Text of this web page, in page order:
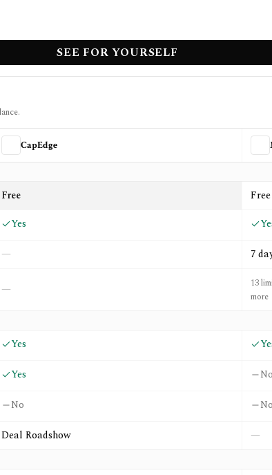
SEE FOR YOURSELF
CapEdge
Free
Yes
— 7
—
13
more
Yes
Yes
No
Deal Roadshow —